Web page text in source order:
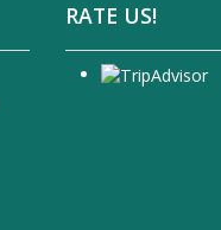
RATE US!